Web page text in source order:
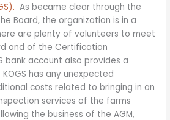
As became clear through the
Board, the organization is in a
are plenty of volunteers to meet
and of the Certification
bank account also provides a
has any unexpected
costs related to bringing in an
services of the farms
the business of the AGM,